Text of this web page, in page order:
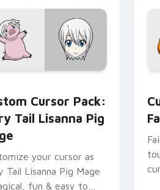
Cursor Pack:
Tail Lisanna Pig
your cursor as
Tail Lisanna Pig Mage
fun & easy to